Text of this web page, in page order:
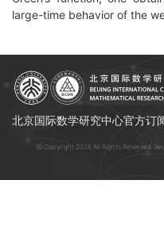
large-time behavior of the
北京国际数学研究中心官方订
© Copyright 2026 All Rights Reserved.